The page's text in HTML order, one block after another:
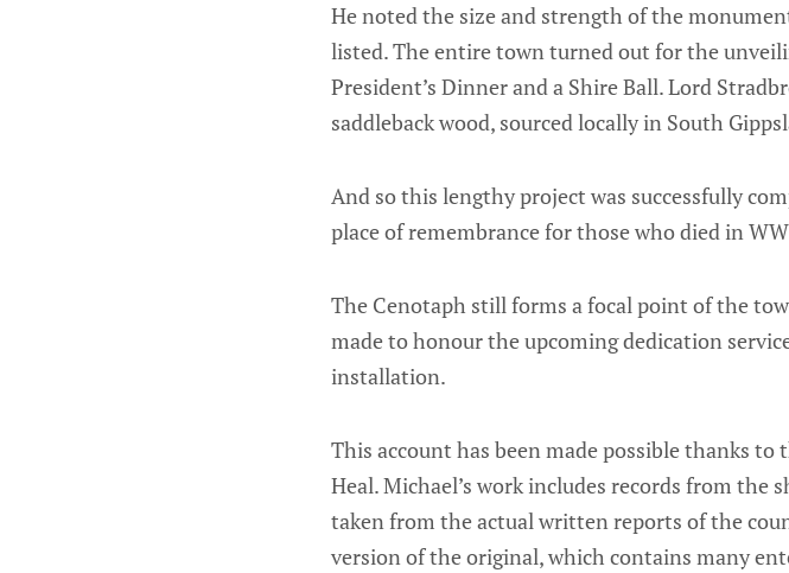
He noted the size and strength of the
listed. The entire town turned out for the
President’s Dinner and a Shire Ball. Lord
saddleback wood, sourced locally in South
And so this lengthy project was successfully
place of remembrance for those who died in
The Cenotaph still forms a focal point of the
made to honour the upcoming dedication
installation.
This account has been made possible thanks
Heal. Michael’s work includes records from the
taken from the actual written reports of the
version of the original, which contains many